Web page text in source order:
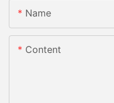
Name
Content